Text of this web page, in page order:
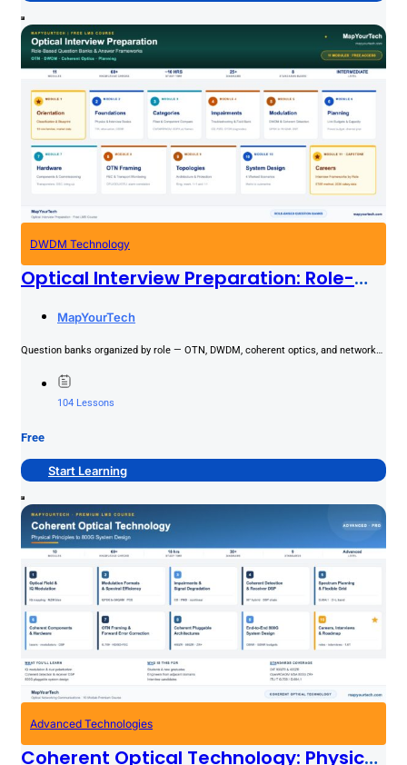
DWDM Technology
Optical Interview Preparation: Role-
Frameworks
MapYourTech
Question banks organized by role — OTN, DWDM, coherent optics, and network
104 Lessons
Free
Start Learning
Advanced Technologies
Coherent Optical Technology: Physical